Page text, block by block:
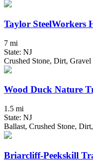
Taylor SteelWorkers
7 mi
State: NJ
Crushed Stone, Dirt, Gravel
Wood Duck Nature
1.5 mi
State: NJ
Ballast, Crushed Stone,
Briarcliff-Peekskill